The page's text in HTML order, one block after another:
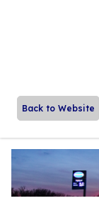
Back to Website